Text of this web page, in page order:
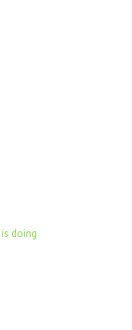
doing